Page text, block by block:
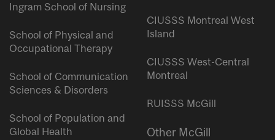
Ingram School of Nursing
School of Physical and
Occupational Therapy
School of Communication
Sciences & Disorders
School of Population and
Global Health
CIUSSS Montreal West
Island
CIUSSS West-Central
Montreal
RUISSS McGill
Other McGill